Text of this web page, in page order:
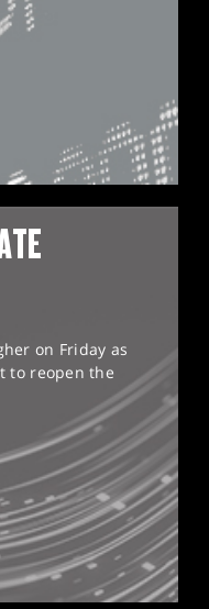
on Friday as
to reopen the